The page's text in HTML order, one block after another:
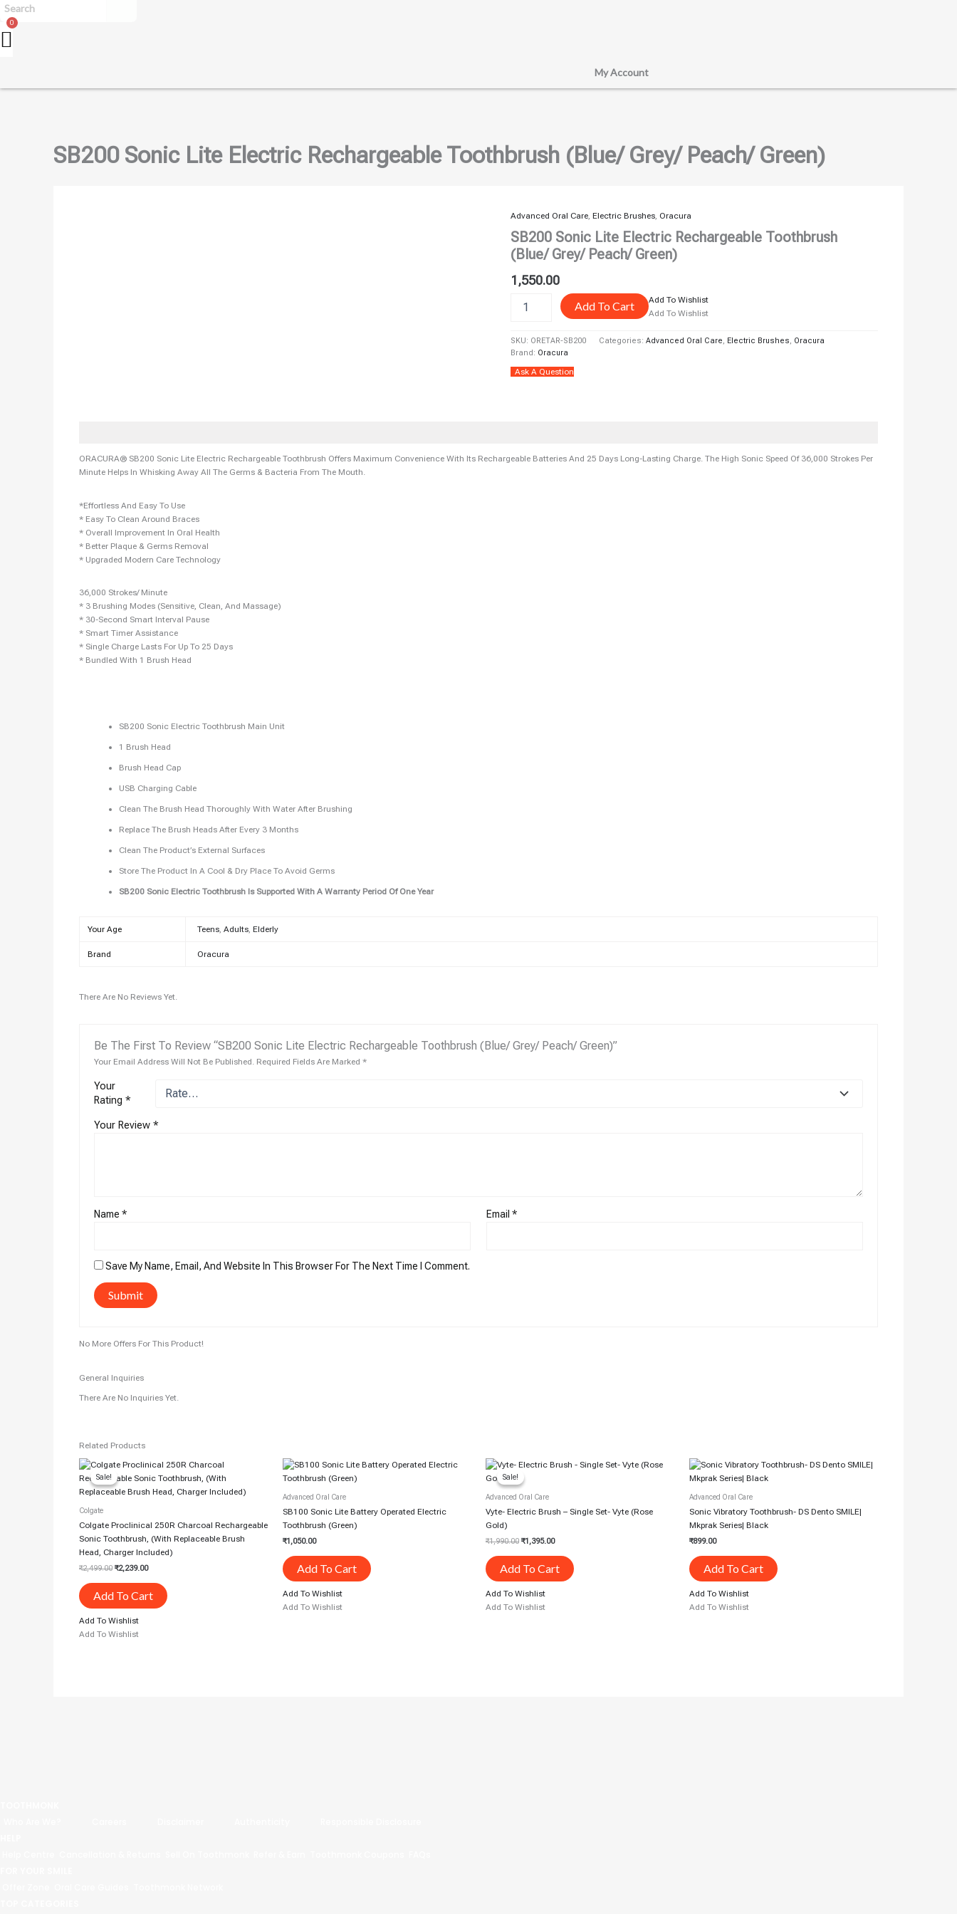
My Account
SB200 Sonic Lite Electric Rechargeable Toothbrush (Blue/ Grey/ Peach/ Green)
Advanced Oral Care, Electric Brushes, Oracura
SB200 Sonic Lite Electric Rechargeable Toothbrush
(Blue/ Grey/ Peach/ Green)
1,550.00
SB200
Sonic
Lite
Electric
Rechargeable
Toothbrush
(Blue/
Green)
Add To Cart
Add To Wishlist
Add To Wishlist
SKU: ORETAR-SB200 Categories: Advanced Oral Care, Electric Brushes, Oracura
Brand: Oracura
Ask A Question
ORACURA® SB200 Sonic Lite Electric Rechargeable Toothbrush Offers Maximum Convenience With Its Rechargeable Batteries And 25 Days Long-Lasting Charge. The High Sonic Speed Of 36,000 Strokes Per
Minute Helps In Whisking Away All The Germs & Bacteria From The Mouth.
*Effortless And Easy To Use
* Easy To Clean Around Braces
* Overall Improvement In Oral Health
* Better Plaque & Germs Removal
* Upgraded Modern Care Technology
36,000 Strokes/ Minute
* 3 Brushing Modes (Sensitive, Clean, And Massage)
* 30-Second Smart Interval Pause
* Smart Timer Assistance
* Single Charge Lasts For Up To 25 Days
* Bundled With 1 Brush Head
SB200 Sonic Electric Toothbrush Main Unit
1 Brush Head
Brush Head Cap
USB Charging Cable
Clean The Brush Head Thoroughly With Water After Brushing
Replace The Brush Heads After Every 3 Months
Clean The Product’s External Surfaces
Store The Product In A Cool & Dry Place To Avoid Germs
SB200 Sonic Electric Toothbrush Is Supported With A Warranty Period Of One Year
Your Age Teens ,Adults ,Elderly
Brand Oracura
There Are No Reviews Yet.
Be The First To Review “SB200 Sonic Lite Electric Rechargeable Toothbrush (Blue/ Grey/ Peach/ Green)”
Your Email Address Will Not Be Published. Required Fields Are Marked*
Your
Rating*
Your Review*
Name* Email *
Save My Name, Email, And Website In This Browser For The Next Time I Comment.
No More Offers For This Product!
General Inquiries
There Are No Inquiries Yet.
Related Products
Sale!
Sale!
Colgate
Colgate Proclinical 250R Charcoal Rechargeable
Sonic Toothbrush, (With Replaceable Brush
Head, Charger Included)
₹2,499.00
Original
Was:
₹2,499.00.
₹2,239.00
Current
Is:
₹2,239.00.
Add To Cart
Add To Wishlist
Add To Wishlist
Advanced Oral Care
SB100 Sonic Lite Battery Operated Electric
Toothbrush (Green)
₹1,050.00
Add To Cart
Add To Wishlist
Add To Wishlist
Sale!
Sale!
Advanced Oral Care
Vyte- Electric Brush – Single Set- Vyte (Rose
Gold)
₹1,990.00
Original
Was:
₹1,990.00.
₹1,395.00
Current
Add To Cart
Add To Wishlist
Add To Wishlist
Advanced Oral Care
Sonic Vibratory Toothbrush- DS Dento SMILE|
Mkprak Series| Black
₹899.00
Add To Cart
Add To Wishlist
Add To Wishlist